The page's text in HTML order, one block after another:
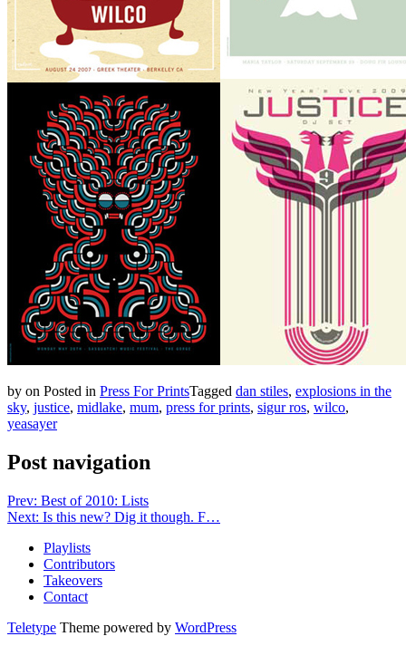
by on Posted in Press For PrintsTagged dan stiles, explosions in the
sky, justice, midlake, mum, press for prints, sigur ros, wilco,
yeasayer
Post navigation
Prev: Best of 2010: Lists
Next: Is this new? Dig it though. F…
Playlists
Contributors
Takeovers
Contact
Teletype Theme powered by WordPress